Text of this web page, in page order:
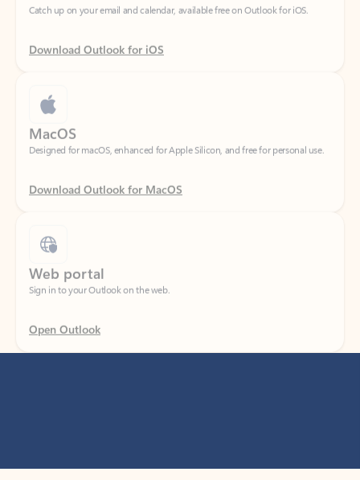
Download Outlook for iOS
Designed for macOS, enhanced for Apple Silicon, and free for personal use.
Download Outlook for MacOS
Sign in to your Outlook on the web.
Open Outlook